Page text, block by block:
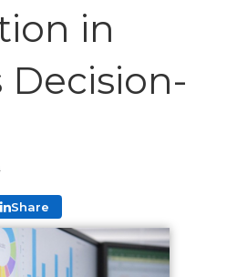
in
Decision-
Share